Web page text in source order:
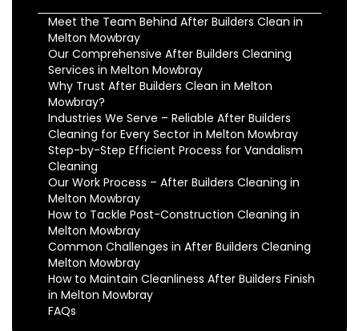
Meet the Team Behind After Builders Clean in
Melton Mowbray
Our Comprehensive After Builders Cleaning
Services in Melton Mowbray
Why Trust After Builders Clean in Melton
Mowbray?
Industries We Serve – Reliable After Builders
Cleaning for Every Sector in Melton Mowbray
Step-by-Step Efficient Process for Vandalism
Cleaning
Our Work Process – After Builders Cleaning in
Melton Mowbray
How to Tackle Post-Construction Cleaning in
Melton Mowbray
Common Challenges in After Builders Cleaning
Melton Mowbray
How to Maintain Cleanliness After Builders Finish
in Melton Mowbray
FAQs